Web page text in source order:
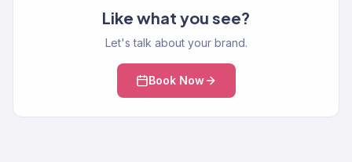
Like what you see?
Let's talk about your brand.
Book Now